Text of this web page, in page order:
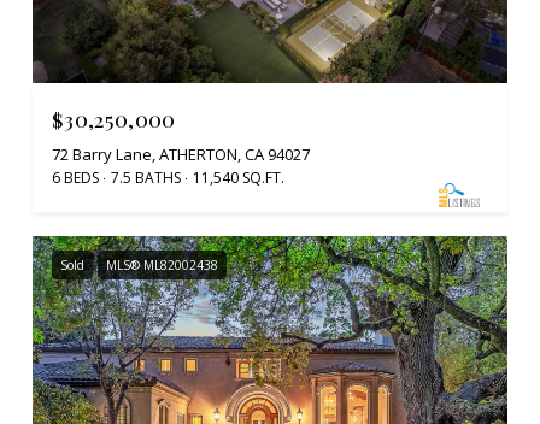
$30,250,000
72 Barry Lane, ATHERTON, CA 94027
6 BEDS 7.5 BATHS 11,540 SQ.FT.
Sold MLS® ML82002438